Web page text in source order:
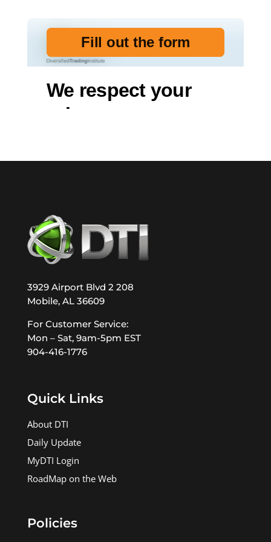
3929 Airport Blvd 2 208
Mobile, AL 36609
For Customer Service:
Mon – Sat, 9am-5pm EST
904-416-1776
Quick Links
About DTI
Daily Update
MyDTI Login
RoadMap on the Web
Policies